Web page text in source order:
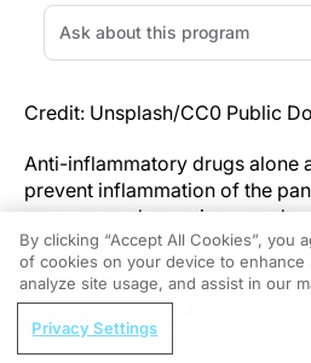
Credit: Unsplash/CC0 Public
Anti-inflammatory drugs alone
prevent inflammation of the
common endoscopic
recently published inThe
Endoscopic retrograde
ERCP, is a procedure
treat problems in the liver,
REGISTER
The Risk Equation: Combining
By clicking “Accept All Cookies”, you
of cookies on your device to enhance
analyze site usage, and assist in our
Privacy Settings